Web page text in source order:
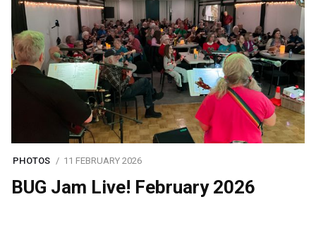
PHOTOS 11 FEBRUARY 2026
BUG Jam Live! February 2026